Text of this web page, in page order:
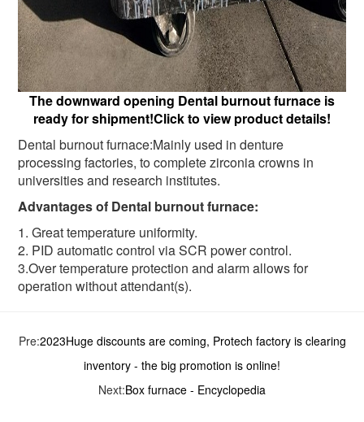
The downward opening Dental burnout furnace is
ready for shipment!Click to view product details!
Dental burnout furnace:Mainly used in denture
processing factories, to complete zirconia crowns in
universities and research institutes.
Advantages of Dental burnout furnace:
1. Great temperature uniformity.
2. PID automatic control via SCR power control.
3.Over temperature protection and alarm allows for
operation without attendant(s).
Pre:2023Huge discounts are coming, Protech factory is clearing
inventory - the big promotion is online!
Next:Box furnace - Encyclopedia